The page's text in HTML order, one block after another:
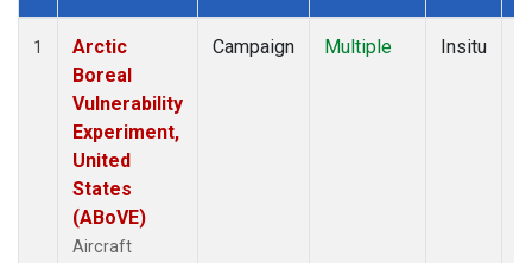
Dataset Number
1
Arctic
Boreal
Vulnerability
Experiment,
United
States
(ABoVE)
Aircraft
Campaign Multiple Insitu